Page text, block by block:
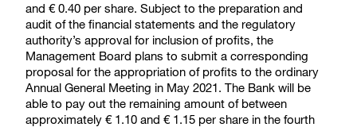
and € 0.40 per share. Subject to the preparation and
audit of the financial statements and the regulatory
authority’s approval for inclusion of profits, the
Management Board plans to submit a corresponding
proposal for the appropriation of profits to the ordinary
Annual General Meeting in May 2021. The Bank will be
able to pay out the remaining amount of between
approximately € 1.10 and € 1.15 per share in the fourth